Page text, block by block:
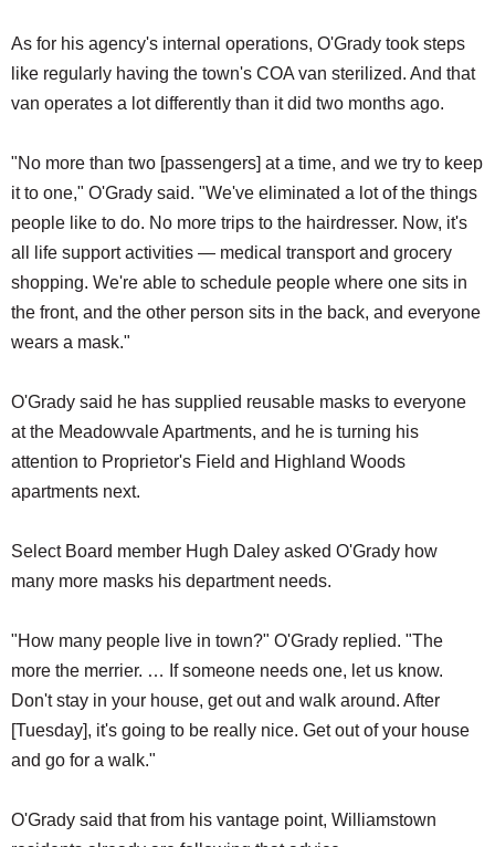
As for his agency's internal operations, O'Grady took steps
like regularly having the town's COA van sterilized. And that
van operates a lot differently than it did two months ago.
"No more than two [passengers] at a time, and we try to keep
it to one," O'Grady said. "We've eliminated a lot of the things
people like to do. No more trips to the hairdresser. Now, it's
all life support activities — medical transport and grocery
shopping. We're able to schedule people where one sits in
the front, and the other person sits in the back, and everyone
wears a mask."
O'Grady said he has supplied reusable masks to everyone
at the Meadowvale Apartments, and he is turning his
attention to Proprietor's Field and Highland Woods
apartments next.
Select Board member Hugh Daley asked O'Grady how
many more masks his department needs.
"How many people live in town?" O'Grady replied. "The
more the merrier. … If someone needs one, let us know.
Don't stay in your house, get out and walk around. After
[Tuesday], it's going to be really nice. Get out of your house
and go for a walk."
O'Grady said that from his vantage point, Williamstown